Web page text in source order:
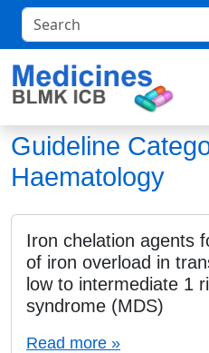
Guideline
Haematology
Iron chelation agents
of iron overload in
low to intermediate 1
syndrome (MDS)
Read more »